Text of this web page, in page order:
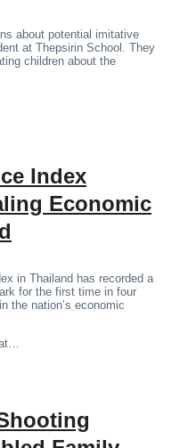
about potential imitative
at Thepsirin School. They
children about the
Index
Economic
in Thailand has recorded a
for the first time in four
the nation’s economic